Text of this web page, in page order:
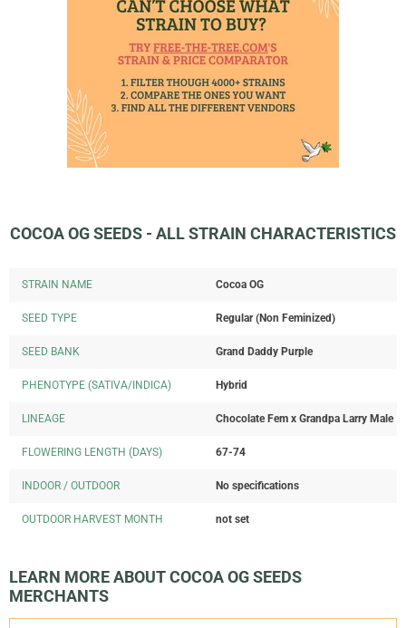
COCOA OG SEEDS - ALL STRAIN CHARACTERISTICS
STRAIN NAME Cocoa OG
SEED TYPE Regular (Non Feminized)
SEED BANK Grand Daddy Purple
PHENOTYPE (SATIVA/INDICA) Hybrid
LINEAGE Chocolate Fem x Grandpa Larry Male
FLOWERING LENGTH (DAYS) 67-74
INDOOR / OUTDOOR No specifications
OUTDOOR HARVEST MONTH not set
LEARN MORE ABOUT COCOA OG SEEDS
MERCHANTS